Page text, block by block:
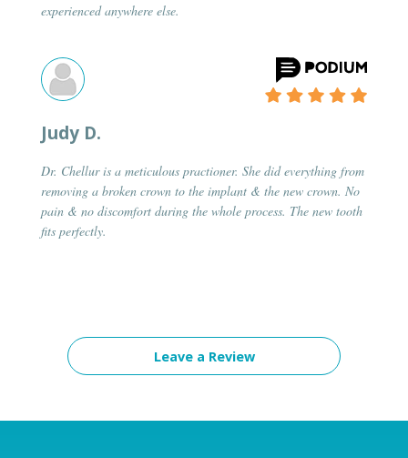
experienced anywhere else.
Judy D.
Dr. Chellur is a meticulous practioner. She did everything from
removing a broken crown to the implant & the new crown. No
pain & no discomfort during the whole process. The new tooth
fits perfectly.
Leave a Review